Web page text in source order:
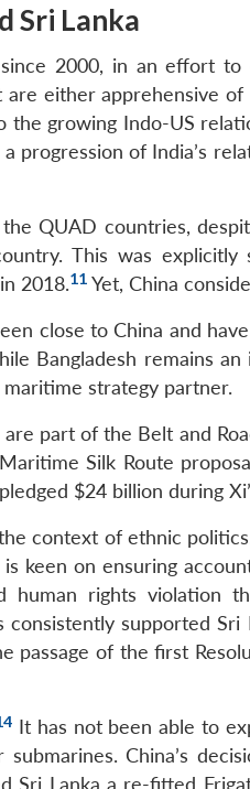
Sri Lanka
2000, in an effort to
either apprehensive of
growing Indo-US
progression of India’s
QUAD countries,
This was explicitly
2018.11 Yet, China
close to China and
Bangladesh remains
maritime strategy partner.
part of the Belt and
Silk Route
$24 billion during
context of ethnic
keen on ensuring
human rights violation
supported Sri
passage of the first
It has not been able to
China’s
Sri Lanka a re-fitted